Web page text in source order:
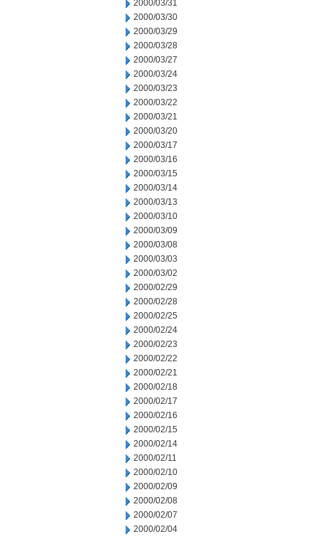
2000/03/31
2000/03/30
2000/03/29
2000/03/28
2000/03/27
2000/03/24
2000/03/23
2000/03/22
2000/03/21
2000/03/20
2000/03/17
2000/03/16
2000/03/15
2000/03/14
2000/03/13
2000/03/10
2000/03/09
2000/03/08
2000/03/03
2000/03/02
2000/02/29
2000/02/28
2000/02/25
2000/02/24
2000/02/23
2000/02/22
2000/02/21
2000/02/18
2000/02/17
2000/02/16
2000/02/15
2000/02/14
2000/02/11
2000/02/10
2000/02/09
2000/02/08
2000/02/07
2000/02/04